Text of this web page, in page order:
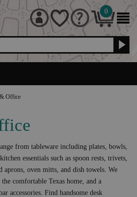
0
Office
from tableware including plates, bowls,
essentials such as spoon rests, trivets,
aprons, oven mitts, and dish towels. We
comfortable Texas home, and a
accessories. Find handsome desk